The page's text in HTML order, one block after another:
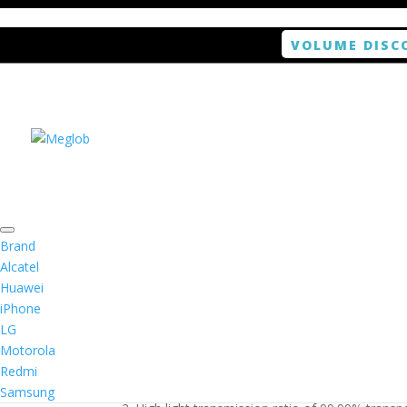
VOLUME
Brand
Alcatel
Huawei
iPhone
LG
Motorola
Redmi
Samsung